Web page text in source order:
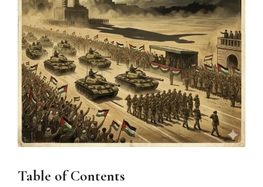
Table of Contents